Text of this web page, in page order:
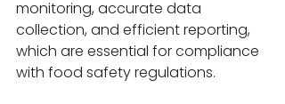
monitoring, accurate data
collection, and efficient reporting,
which are essential for compliance
with food safety regulations.